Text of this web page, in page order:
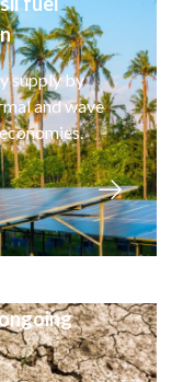
supply by
and wave